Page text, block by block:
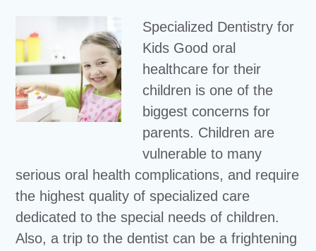
Specialized Dentistry for
Kids Good oral
healthcare for their
children is one of the
biggest concerns for
parents. Children are
vulnerable to many
serious oral health complications, and require
the highest quality of specialized care
dedicated to the special needs of children.
Also, a trip to the dentist can be a frightening